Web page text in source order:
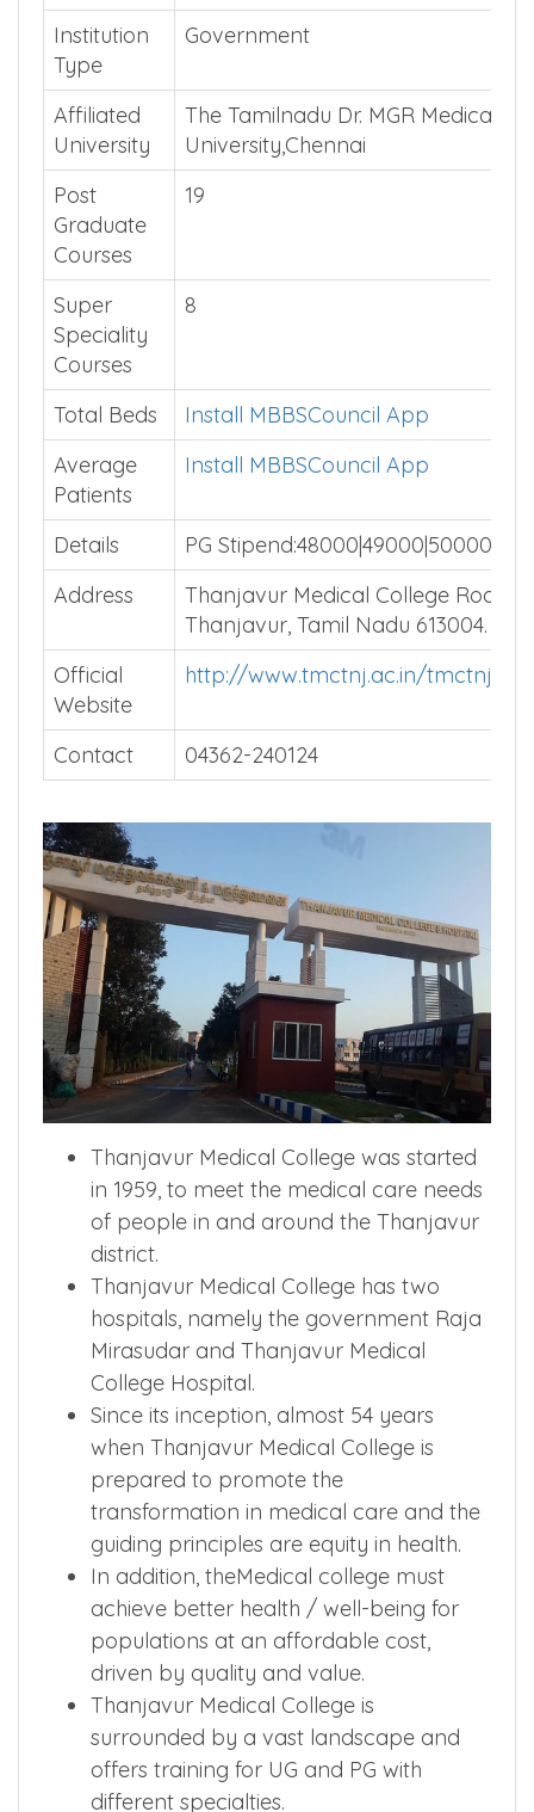
Institution
Type
Government
Affiliated
University
The Tamilnadu Dr. MGR Medical
University,Chennai
Post
Graduate
Courses
19
Super
Speciality
Courses
8
Total Beds
Install MBBSCouncil App
Average
Patients
Install MBBSCouncil App
Details
PG Stipend:48000|49000|50000
Address
Thanjavur Medical College Road,
Thanjavur, Tamil Nadu 613004.
Official
Website
http://www.tmctnj.ac.in/tmctnj/
Contact 04362-240124
Thanjavur Medical College was started
in 1959, to meet the medical care needs
of people in and around the Thanjavur
district.
Thanjavur Medical College has two
hospitals, namely the government Raja
Mirasudar and Thanjavur Medical
College Hospital.
Since its inception, almost 54 years
when Thanjavur Medical College is
prepared to promote the
transformation in medical care and the
guiding principles are equity in health.
In addition, theMedical college must
achieve better health / well-being for
populations at an affordable cost,
driven by quality and value.
Thanjavur Medical College is
surrounded by a vast landscape and
offers training for UG and PG with
different specialties.